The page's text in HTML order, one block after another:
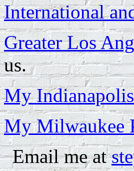
International
Greater Los
us.
My
My Milwaukee
Email me at